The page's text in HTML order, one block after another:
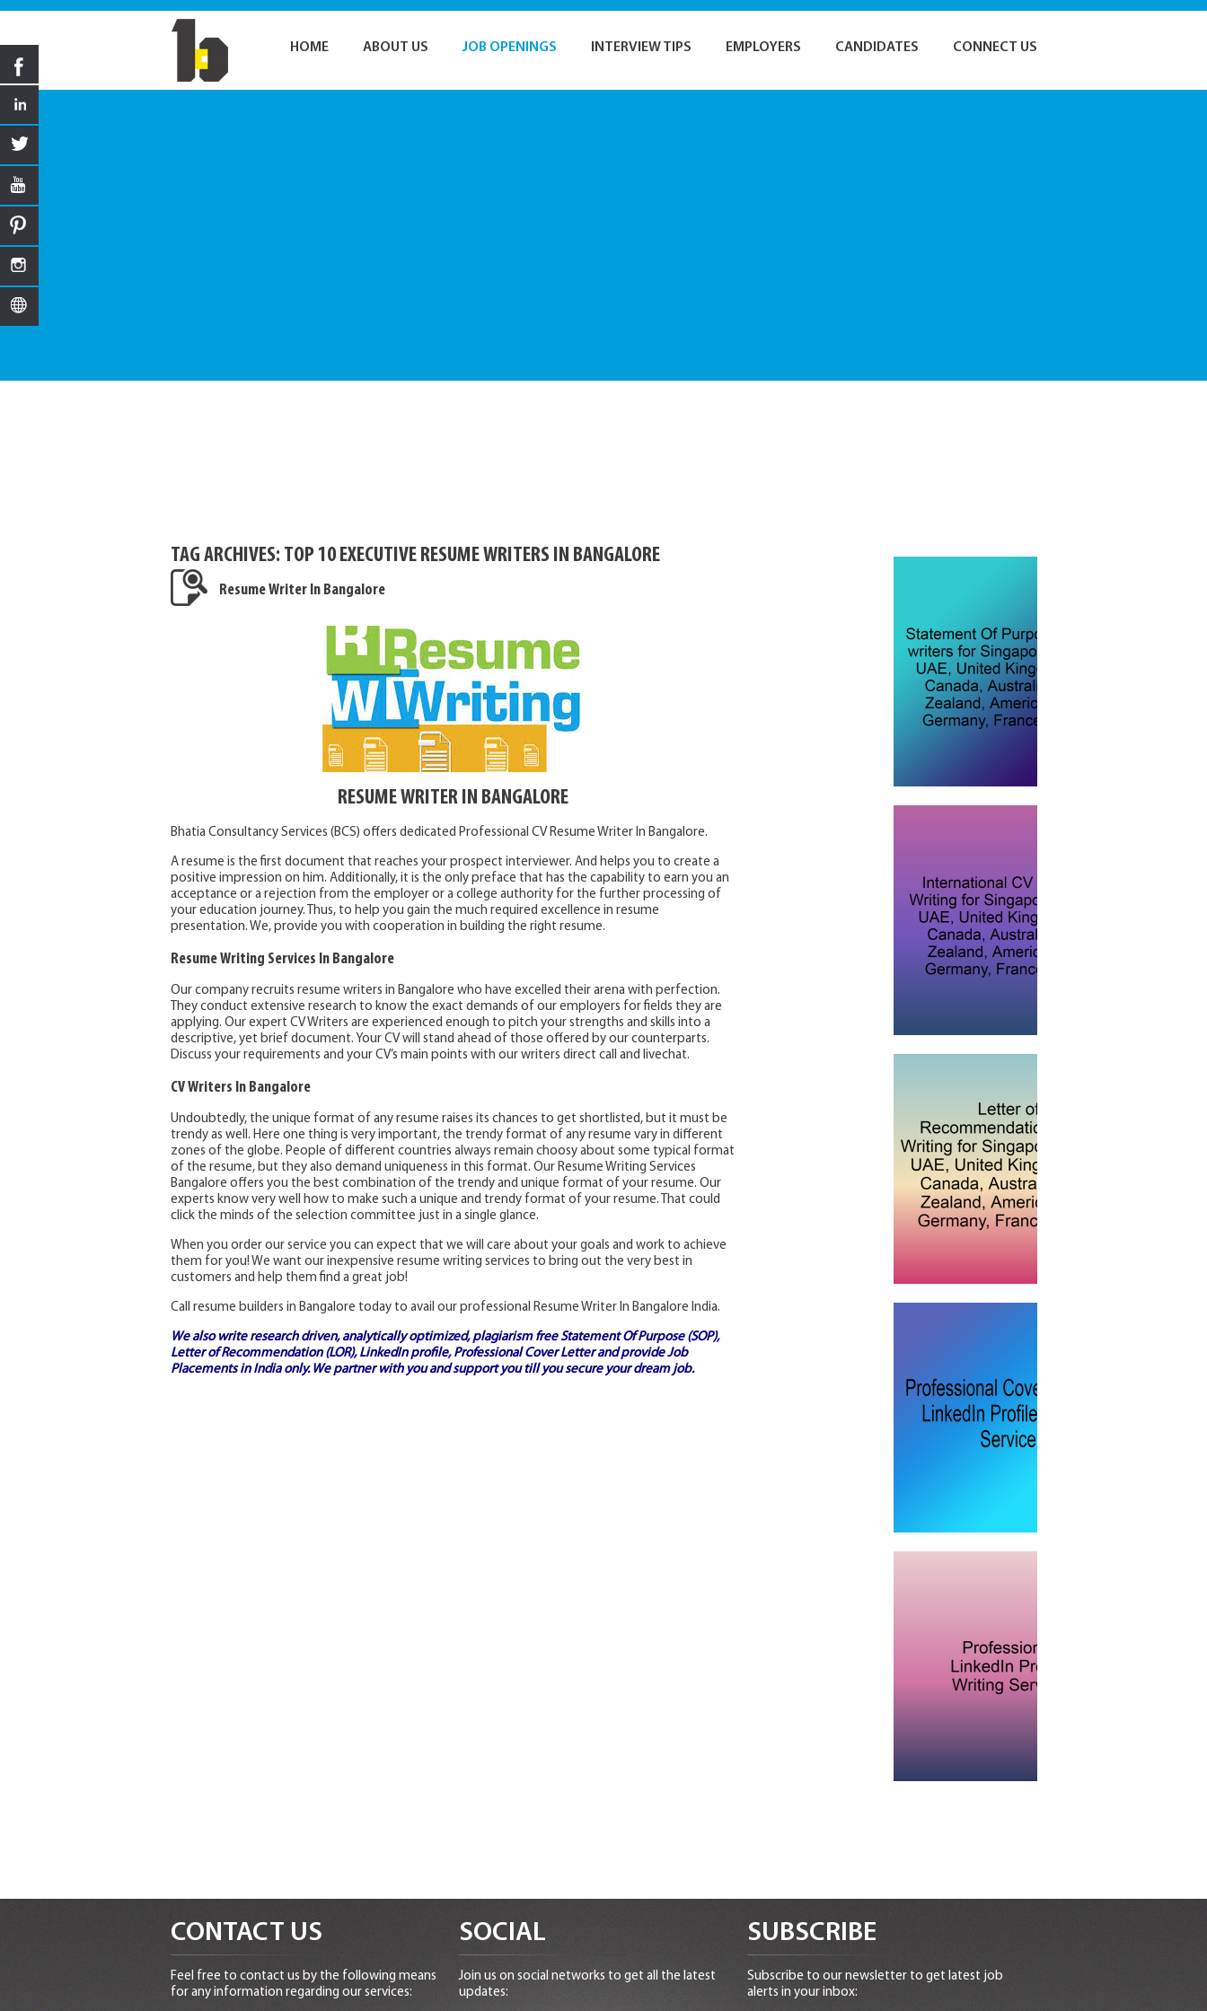
HOME ABOUT US JOB OPENINGS INTERVIEW TIPS EMPLOYERS CANDIDATES CONNECT US
TAG ARCHIVES: TOP 10 EXECUTIVE RESUME WRITERS IN BANGALORE
Resume Writer In Bangalore
RESUME WRITER IN BANGALORE
Bhatia Consultancy Services (BCS) offers dedicated Professional CV Resume Writer In Bangalore.
A resume is the first document that reaches your prospect interviewer. And helps you to create a
positive impression on him. Additionally, it is the only preface that has the capability to earn you an
acceptance or a rejection from the employer or a college authority for the further processing of
your education journey. Thus, to help you gain the much required excellence in resume
presentation. We, provide you with cooperation in building the right resume.
Resume Writing Services In Bangalore
Our company recruits resume writers in Bangalore who have excelled their arena with perfection.
They conduct extensive research to know the exact demands of our employers for fields they are
applying. Our expert CV Writers are experienced enough to pitch your strengths and skills into a
descriptive, yet brief document. Your CV will stand ahead of those offered by our counterparts.
Discuss your requirements and your CV’s main points with our writers direct call and livechat.
CV Writers In Bangalore
Undoubtedly, the unique format of any resume raises its chances to get shortlisted, but it must be
trendy as well. Here one thing is very important, the trendy format of any resume vary in different
zones of the globe. People of different countries always remain choosy about some typical format
of the resume, but they also demand uniqueness in this format. Our Resume Writing Services
Bangalore offers you the best combination of the trendy and unique format of your resume. Our
experts know very well how to make such a unique and trendy format of your resume. That could
click the minds of the selection committee just in a single glance.
When you order our service you can expect that we will care about your goals and work to achieve
them for you! We want our inexpensive resume writing services to bring out the very best in
customers and help them find a great job!
Call resume builders in Bangalore today to avail our professional Resume Writer In Bangalore India.
We also write research driven, analytically optimized, plagiarism freeStatement Of Purpose (SOP),
Letter of Recommendation (LOR), LinkedIn profile, Professional Cover Letterand provideJob
Placements in Indiaonly. We partner with you and support you till you secure your dream job.
CONTACT US
Feel free to contact us by the following means
for any information regarding our services:
SOCIAL
Join us on social networks to get all the latest
updates:
SUBSCRIBE
Subscribe to our newsletter to get latest job
alerts in your inbox: